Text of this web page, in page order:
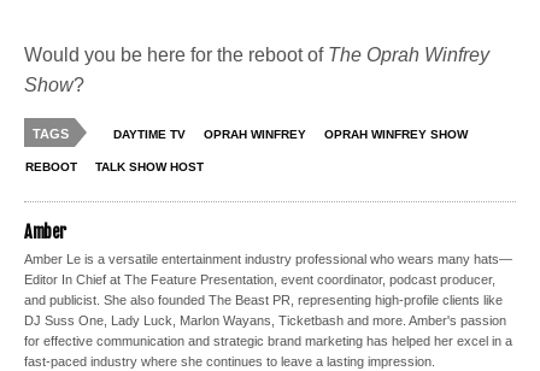
Would you be here for the reboot of The Oprah Winfrey
Show?
TAGS DAYTIME TV OPRAH WINFREY OPRAH WINFREY SHOW
REBOOT TALK SHOW HOST
Amber
Amber Le is a versatile entertainment industry professional who wears many hats—
Editor In Chief at The Feature Presentation, event coordinator, podcast producer,
and publicist. She also founded The Beast PR, representing high-profile clients like
DJ Suss One, Lady Luck, Marlon Wayans, Ticketbash and more. Amber's passion
for effective communication and strategic brand marketing has helped her excel in a
fast-paced industry where she continues to leave a lasting impression.